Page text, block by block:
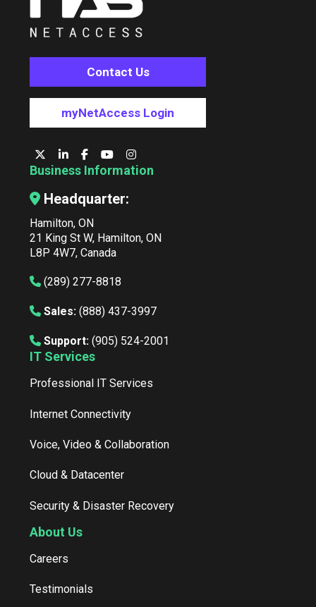
Contact Us
myNetAccess Login
Business Information
Headquarter:
Hamilton, ON
21 King St W, Hamilton, ON
L8P 4W7, Canada
(289) 277-8818
Sales: (888) 437-3997
Support: (905) 524-2001
IT Services
Professional IT Services
Internet Connectivity
Voice, Video & Collaboration
Cloud & Datacenter
Security & Disaster Recovery
About Us
Careers
Testimonials